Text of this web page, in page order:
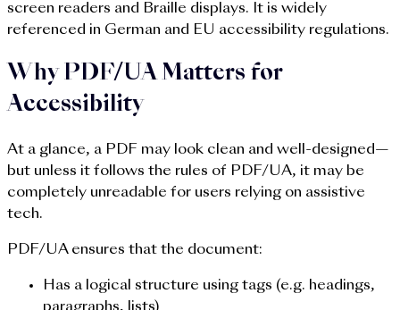
screen readers and Braille displays. It is widely
referenced in German and EU accessibility regulations.
Why PDF/UA Matters for
Accessibility
At a glance, a PDF may look clean and well-designed—
but unless it follows the rules of PDF/UA, it may be
completely unreadable for users relying on assistive
tech.
PDF/UA ensures that the document:
Has a logical structure using tags (e.g. headings,
paragraphs, lists)